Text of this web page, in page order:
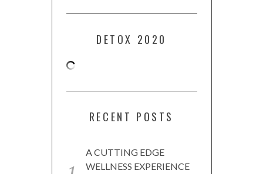
DETOX 2020
RECENT POSTS
A CUTTING EDGE
WELLNESS EXPERIENCE